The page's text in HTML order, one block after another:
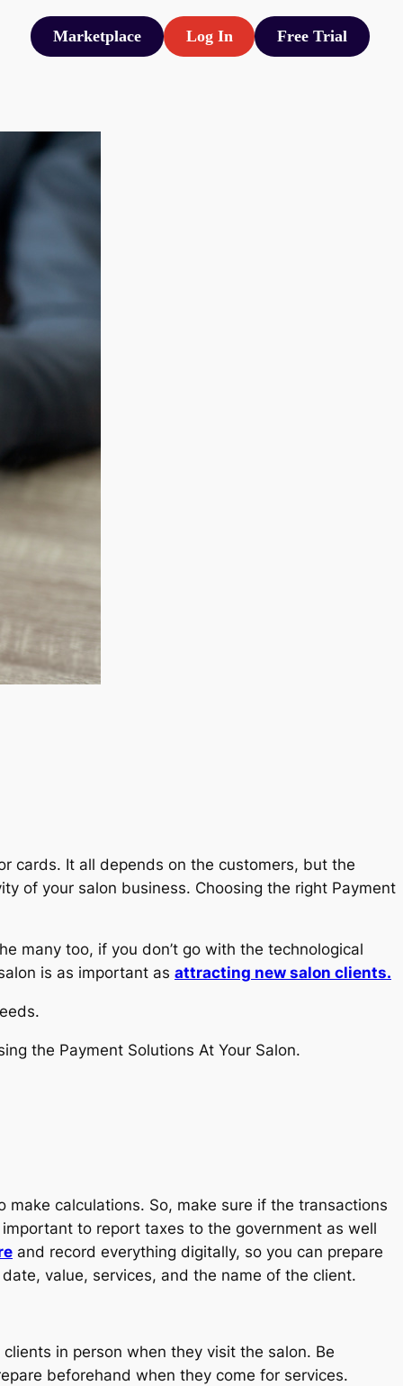
Marketplace Log In Free Trial
cards. It all depends on the customers, but the
of your salon business. Choosing the right Payment
many too, if you don’t go with the technological
is as important as attracting new salon clients.
the Payment Solutions At Your Salon.
calculations. So, make sure if the transactions
to report taxes to the government as well
and record everything digitally, so you can prepare
value, services, and the name of the client.
in person when they visit the salon. Be
beforehand when they come for services.